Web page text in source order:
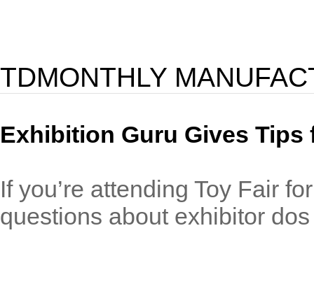
TDMONTHLY
Exhibition Guru Gives Tips
If you’re attending Toy Fair
questions about exhibitor dos